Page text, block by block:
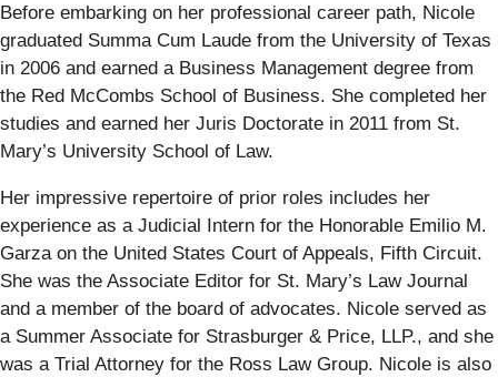
Before embarking on her professional career path, Nicole
graduated Summa Cum Laude from the University of Texas
in 2006 and earned a Business Management degree from
the Red McCombs School of Business. She completed her
studies and earned her Juris Doctorate in 2011 from St.
Mary’s University School of Law.
Her impressive repertoire of prior roles includes her
experience as a Judicial Intern for the Honorable Emilio M.
Garza on the United States Court of Appeals, Fifth Circuit.
She was the Associate Editor for St. Mary’s Law Journal
and a member of the board of advocates. Nicole served as
a Summer Associate for Strasburger & Price, LLP., and she
was a Trial Attorney for the Ross Law Group. Nicole is also